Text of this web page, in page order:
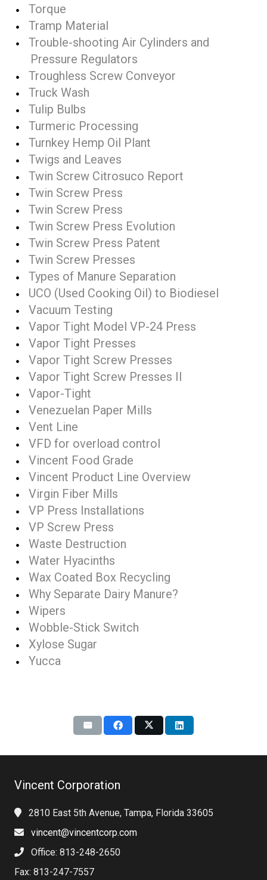
Torque
Tramp Material
Trouble-shooting Air Cylinders and
Pressure Regulators
Troughless Screw Conveyor
Truck Wash
Tulip Bulbs
Turmeric Processing
Turnkey Hemp Oil Plant
Twigs and Leaves
Twin Screw Citrosuco Report
Twin Screw Press
Twin Screw Press
Twin Screw Press Evolution
Twin Screw Press Patent
Twin Screw Presses
Types of Manure Separation
UCO (Used Cooking Oil) to Biodiesel
Vacuum Testing
Vapor Tight Model VP-24 Press
Vapor Tight Presses
Vapor Tight Screw Presses
Vapor Tight Screw Presses II
Vapor-Tight
Venezuelan Paper Mills
Vent Line
VFD for overload control
Vincent Food Grade
Vincent Product Line Overview
Virgin Fiber Mills
VP Press Installations
VP Screw Press
Waste Destruction
Water Hyacinths
Wax Coated Box Recycling
Why Separate Dairy Manure?
Wipers
Wobble-Stick Switch
Xylose Sugar
Yucca
Vincent Corporation
2810 East 5th Avenue, Tampa, Florida 33605
vincent@vincentcorp.com
Office: 813-248-2650
Fax: 813-247-7557